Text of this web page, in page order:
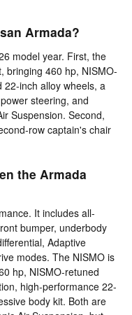
Armada?
model year. First, the
bringing 460 hp, NISMO-
inch alloy wheels, a
steering, and
Suspension. Second,
row captain's chair
the Armada
It includes all-
bumper, underbody
Adaptive
modes. The NISMO is
hp, NISMO-retuned
high-performance 22-
body kit. Both are